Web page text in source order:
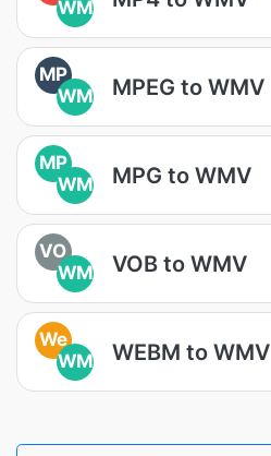
WM
MP
WM
MPEG to WMV
MP
WM
MPG to WMV
VO
WM
VOB to WMV
We
WM
WEBM to WMV